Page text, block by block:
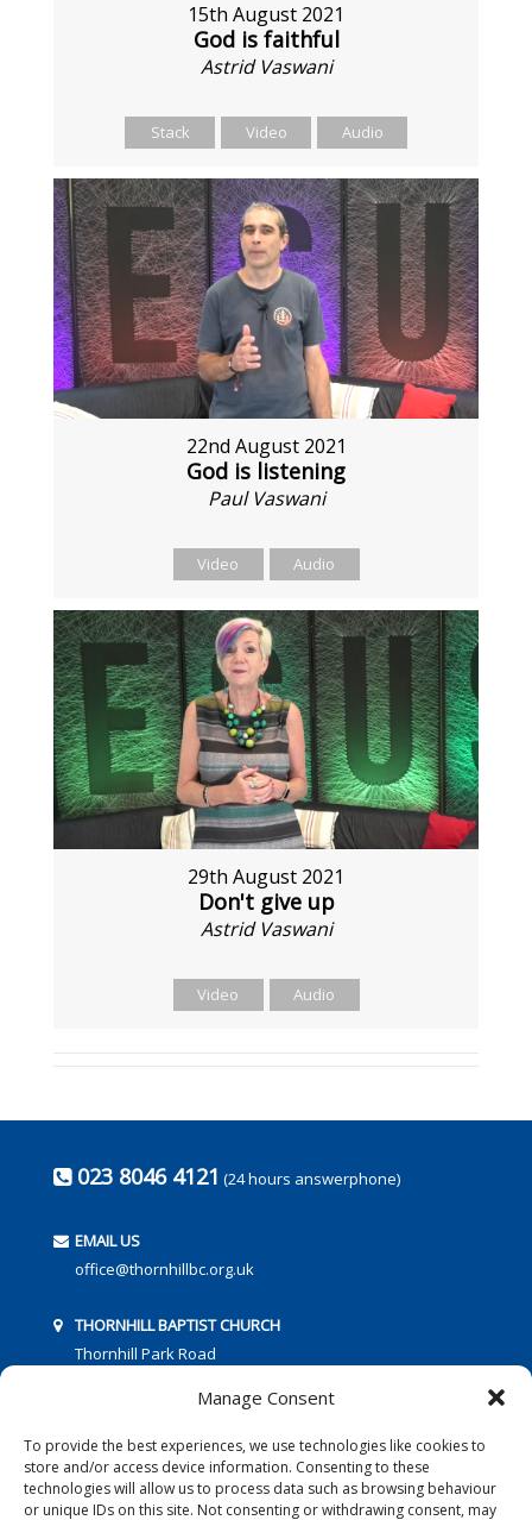
Manage Consent
To provide the best experiences, we use technologies like cookies to
store and/or access device information. Consenting to these
technologies will allow us to process data such as browsing behaviour
or unique IDs on this site. Not consenting or withdrawing consent, may
15th August 2021
God is faithful
Astrid Vaswani
Stack Video Audio
22nd August 2021
God is listening
Paul Vaswani
Video Audio
29th August 2021
Don't give up
Astrid Vaswani
Video Audio
023 8046 4121 (24 hours answerphone)
EMAIL US
office@thornhillbc.org.uk
THORNHILL BAPTIST CHURCH
Thornhill Park Road